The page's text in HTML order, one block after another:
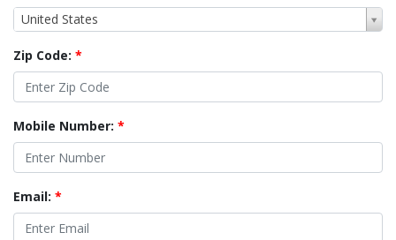
United States
Zip Code: *
Mobile Number: *
Email: *